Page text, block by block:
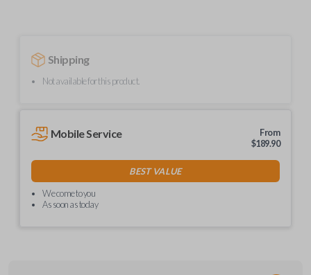
Shipping
Not available for this product.
Mobile Service
From
$189.90
BEST VALUE
We come to you
As soon as today